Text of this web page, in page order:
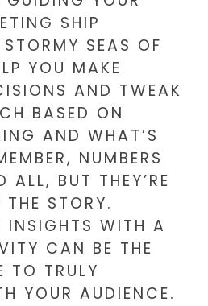
SHIP
SEAS OF
YOU MAKE
AND TWEAK
BASED ON
AND WHAT’S
NUMBERS
ALL, BUT THEY’RE
STORY.
INSIGHTS WITH A
CAN BE THE
TO TRULY
YOUR AUDIENCE.